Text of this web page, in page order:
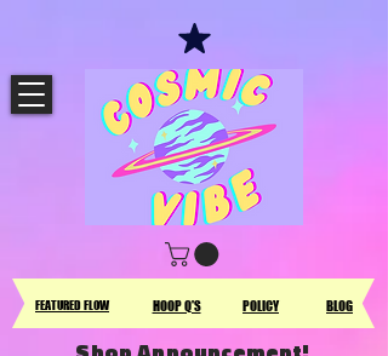
HOOP Q'S BLOG
FEATURED FLOW POLICY